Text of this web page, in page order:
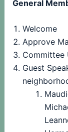
General
Welcome
Approve
Committee
Guest